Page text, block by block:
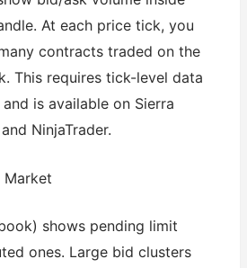
At each price tick, you
contracts traded on the
This requires tick-level data
is available on Sierra
NinjaTrader.
shows pending limit
ones. Large bid clusters